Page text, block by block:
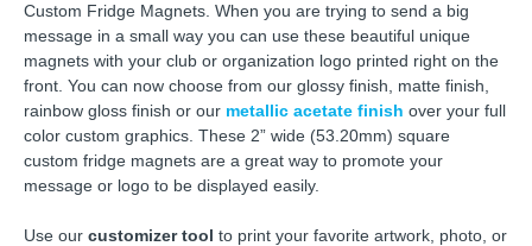
Custom Fridge Magnets. When you are trying to send a big
message in a small way you can use these beautiful unique
magnets with your club or organization logo printed right on the
front. You can now choose from our glossy finish, matte finish,
rainbow gloss finish or our metallic acetate finish over your full
color custom graphics. These 2” wide (53.20mm) square
custom fridge magnets are a great way to promote your
message or logo to be displayed easily.
Use our customizer tool to print your favorite artwork, photo, or